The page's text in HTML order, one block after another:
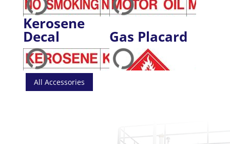
Kerosene
Decal Gas Placard
All Accessories